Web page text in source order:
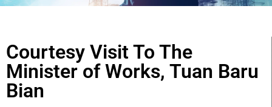
Courtesy Visit To The
Minister of Works, Tuan Baru
Bian